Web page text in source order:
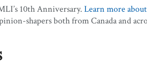
10th Anniversary. Learn more
shapers both from Canada and